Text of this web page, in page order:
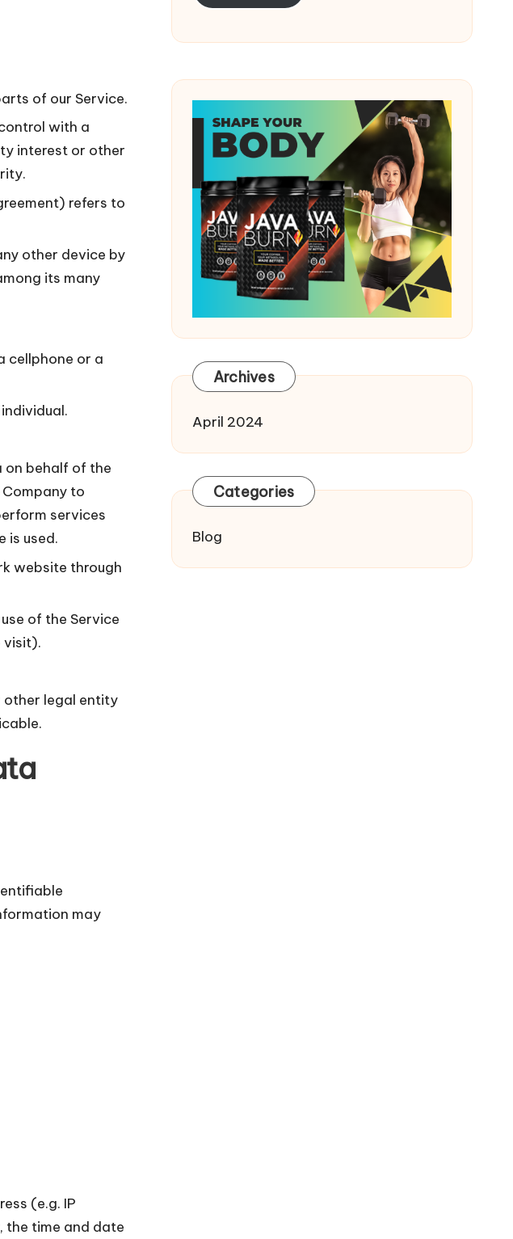
of our Service.
with a
interest or other
refers to
other device by
its many
cellphone or a
on behalf of the
to
services
is used.
website through
of the Service
visit).
other legal entity
may
(e.g. IP
the time and date
Archives
April 2024
Categories
Blog